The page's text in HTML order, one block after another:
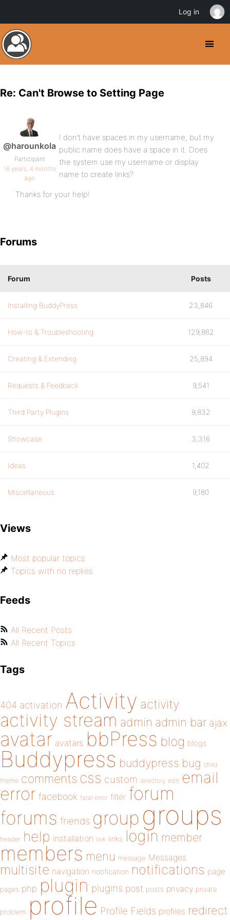
Re: Can't Browse to Setting Page
@harounkola
Participant
16 years, 4 months
ago
I don’t have spaces in my username, but my
public name does have a space in it. Does
the system use my username or display
name to create links?
Thanks for your help!
Forums
Forum Posts
Installing BuddyPress 23,846
How-to & Troubleshooting 129,862
Creating & Extending 25,894
Requests & Feedback 9,541
Third Party Plugins 9,832
Showcase 3,316
Ideas 1,402
Miscellaneous 9,180
Views
Most popular topics
Topics with no replies
Feeds
All Recent Posts
All Recent Topics
Tags
404 activation Activity activity
activity stream admin admin bar ajax
avatar avatars bbPress blog blogs
Buddypress buddypress bug child
theme comments css custom directory edit email
error facebook fatal error filter forum
forums friends group groups
header help installation link links login member
members menu message Messages
multisite navigation notification notifications page
pages php plugin plugins post posts privacy private
problem profile Profile Fields profiles redirect
Log in